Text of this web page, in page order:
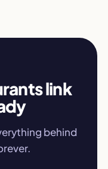
link
behind